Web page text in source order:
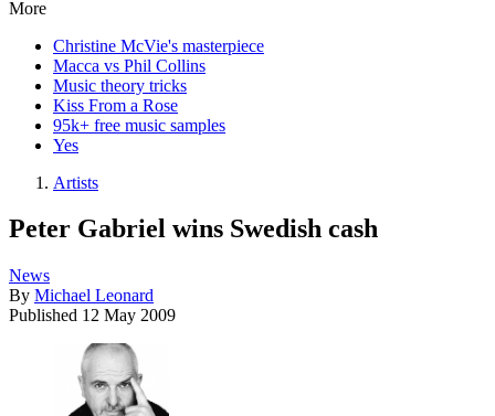
More
Christine McVie's masterpiece
Macca vs Phil Collins
Music theory tricks
Kiss From a Rose
95k+ free music samples
Yes
Artists
Peter Gabriel wins Swedish cash
News
By Michael Leonard
Published 12 May 2009